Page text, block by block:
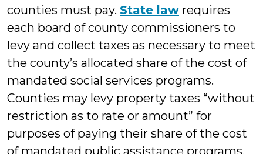
counties must pay. State law requires
each board of county commissioners to
levy and collect taxes as necessary to meet
the county’s allocated share of the cost of
mandated social services programs.
Counties may levy property taxes “without
restriction as to rate or amount” for
purposes of paying their share of the cost
of mandated public assistance programs.